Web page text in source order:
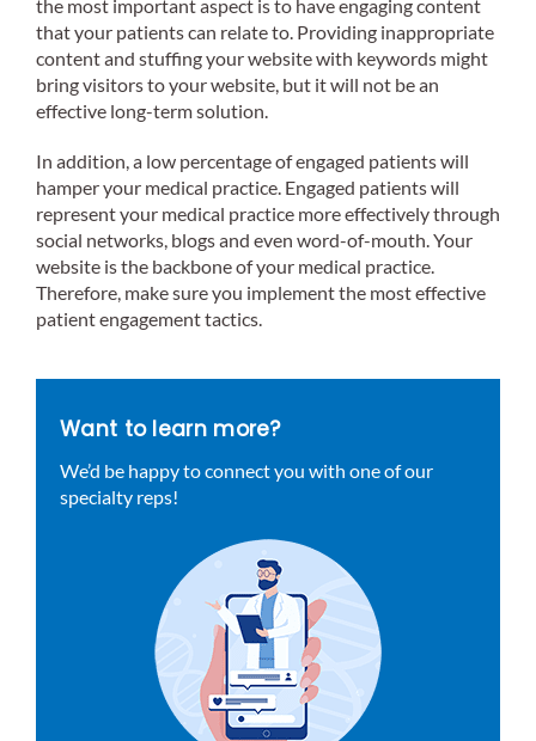
the most important aspect is to have engaging content
that your patients can relate to. Providing inappropriate
content and stuffing your website with keywords might
bring visitors to your website, but it will not be an
effective long-term solution.
In addition, a low percentage of engaged patients will
hamper your medical practice. Engaged patients will
represent your medical practice more effectively through
social networks, blogs and even word-of-mouth. Your
website is the backbone of your medical practice.
Therefore, make sure you implement the most effective
patient engagement tactics.
Want to learn more?
We’d be happy to connect you with one of our
specialty reps!